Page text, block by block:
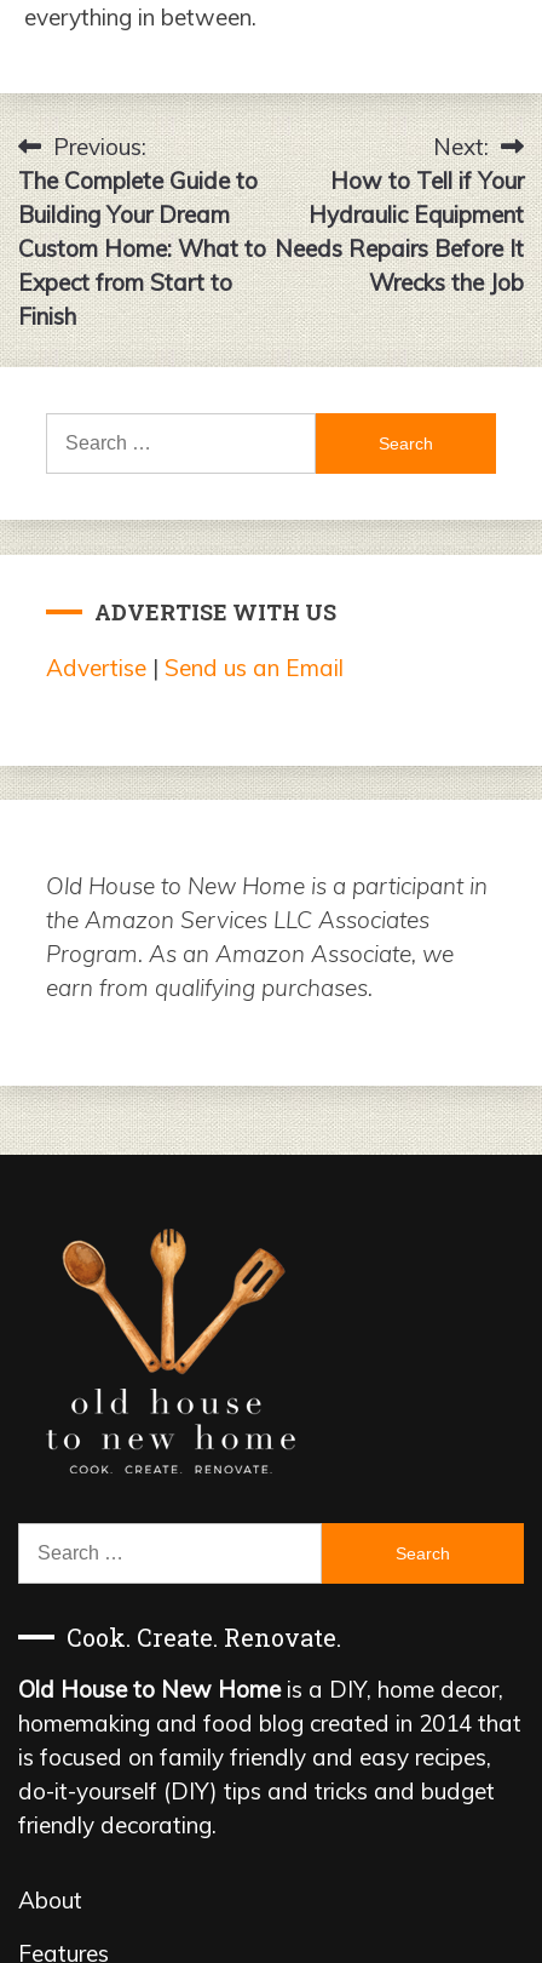
everything in between.
Post
navigation
Previous:
The Complete Guide to
Building Your Dream
Custom Home: What to
Expect from Start to
Finish
Next:
How to Tell if Your
Hydraulic Equipment
Needs Repairs Before It
Wrecks the Job
Search
ADVERTISE WITH US
Advertise | Send us an Email
Old House to New Home is a participant in
the Amazon Services LLC Associates
Program. As an Amazon Associate, we
earn from qualifying purchases.
Search
Cook. Create. Renovate.
Old House to New Homeis a DIY, home decor,
homemaking and food blog created in 2014 that
is focused on family friendly and easy recipes,
do-it-yourself (DIY) tips and tricks and budget
friendly decorating.
About
Features